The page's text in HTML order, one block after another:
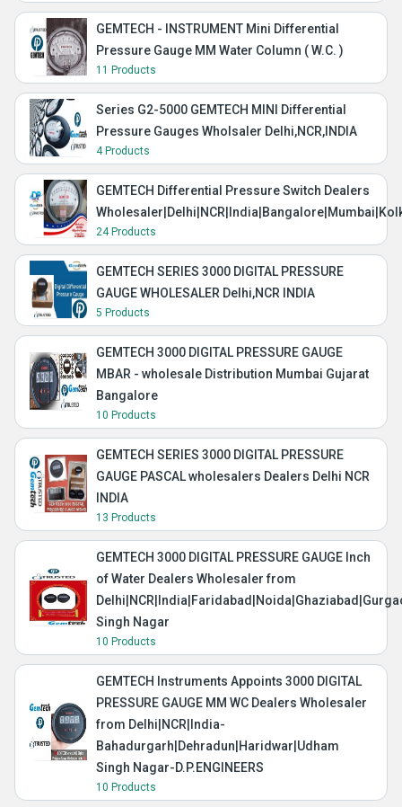
GEMTECH - INSTRUMENT Mini Differential
Pressure Gauge MM Water Column ( W.C. )
11 Products
Series G2-5000 GEMTECH MINI Differential
Pressure Gauges Wholsaler Delhi,NCR,INDIA
4 Products
GEMTECH Differential Pressure Switch Dealers
24 Products
GEMTECH SERIES 3000 DIGITAL PRESSURE
GAUGE WHOLESALER Delhi,NCR INDIA
5 Products
GEMTECH 3000 DIGITAL PRESSURE GAUGE
MBAR - wholesale Distribution Mumbai Gujarat
Bangalore
10 Products
GEMTECH SERIES 3000 DIGITAL PRESSURE
GAUGE PASCAL wholesalers Dealers Delhi NCR
INDIA
13 Products
GEMTECH 3000 DIGITAL PRESSURE GAUGE Inch
of Water Dealers Wholesaler from
Singh Nagar
10 Products
GEMTECH Instruments Appoints 3000 DIGITAL
PRESSURE GAUGE MM WC Dealers Wholesaler
from Delhi|NCR|India-
Bahadurgarh|Dehradun|Haridwar|Udham
Singh Nagar-D.P.ENGINEERS
10 Products